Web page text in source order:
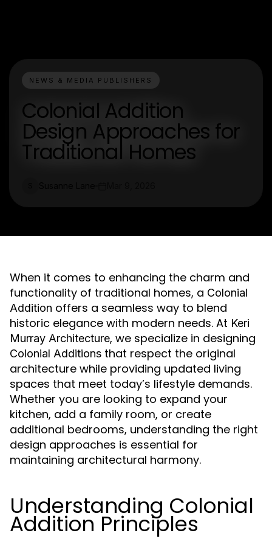
NEWS & MEDIA PUBLISHERS
Colonial Addition
Design Approaches for
Traditional Homes
When it comes to enhancing the charm and
functionality of traditional homes, a Colonial
Addition offers a seamless way to blend
historic elegance with modern needs. At Keri
Murray Architecture, we specialize in designing
Colonial Additions that respect the original
architecture while providing updated living
spaces that meet today’s lifestyle demands.
Whether you are looking to expand your
kitchen, add a family room, or create
additional bedrooms, understanding the right
design approaches is essential for
maintaining architectural harmony.
Understanding Colonial
Addition Principles